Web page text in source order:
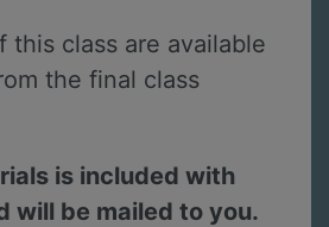
this class are available
the final class
is included with
will be mailed to you.